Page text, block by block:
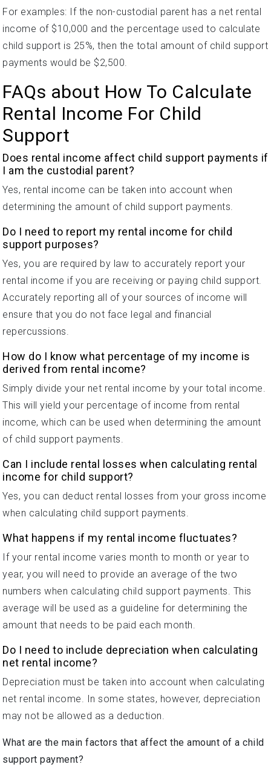
For examples: If the non-custodial parent has a net rental
income of $10,000 and the percentage used to calculate
child support is 25%, then the total amount of child support
payments would be $2,500.
FAQs about How To Calculate
Rental Income For Child
Support
Does rental income affect child support payments if
I am the custodial parent?
Yes, rental income can be taken into account when
determining the amount of child support payments.
Do I need to report my rental income for child
support purposes?
Yes, you are required by law to accurately report your
rental income if you are receiving or paying child support.
Accurately reporting all of your sources of income will
ensure that you do not face legal and financial
repercussions.
How do I know what percentage of my income is
derived from rental income?
Simply divide your net rental income by your total income.
This will yield your percentage of income from rental
income, which can be used when determining the amount
of child support payments.
Can I include rental losses when calculating rental
income for child support?
Yes, you can deduct rental losses from your gross income
when calculating child support payments.
What happens if my rental income fluctuates?
If your rental income varies month to month or year to
year, you will need to provide an average of the two
numbers when calculating child support payments. This
average will be used as a guideline for determining the
amount that needs to be paid each month.
Do I need to include depreciation when calculating
net rental income?
Depreciation must be taken into account when calculating
net rental income. In some states, however, depreciation
may not be allowed as a deduction.
What are the main factors that affect the amount of a child
support payment?